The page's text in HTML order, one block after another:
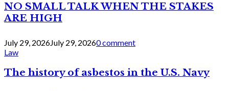
NO SMALL TALK WHEN THE STAKES
ARE HIGH
July 29, 2026July 29, 20260 comment
Law
The history of asbestos in the U.S. Navy